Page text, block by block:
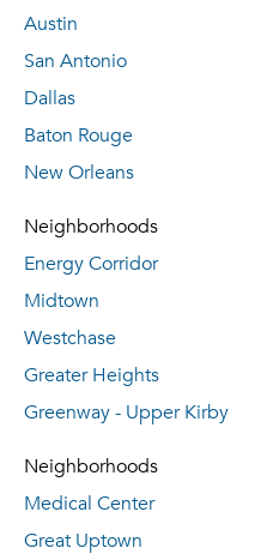
Austin
San Antonio
Dallas
Baton Rouge
New Orleans
Neighborhoods
Energy Corridor
Midtown
Westchase
Greater Heights
Greenway - Upper Kirby
Neighborhoods
Medical Center
Great Uptown